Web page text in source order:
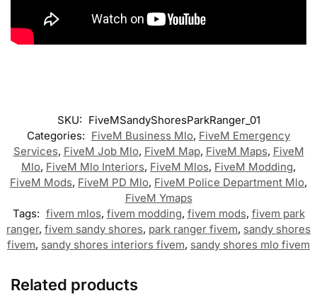
SKU: FiveMSandyShoresParkRanger_01
Categories: FiveM Business Mlo, FiveM Emergency
Services, FiveM Job Mlo, FiveM Map, FiveM Maps, FiveM
Mlo, FiveM Mlo Interiors, FiveM Mlos, FiveM Modding,
FiveM Mods, FiveM PD Mlo, FiveM Police Department Mlo,
FiveM Ymaps
Tags: fivem mlos, fivem modding, fivem mods, fivem park
ranger, fivem sandy shores, park ranger fivem, sandy shores
fivem, sandy shores interiors fivem, sandy shores mlo fivem
Related products